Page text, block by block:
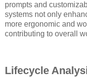
prompts and
systems not only
more ergonomic and
contributing to overall
Lifecycle